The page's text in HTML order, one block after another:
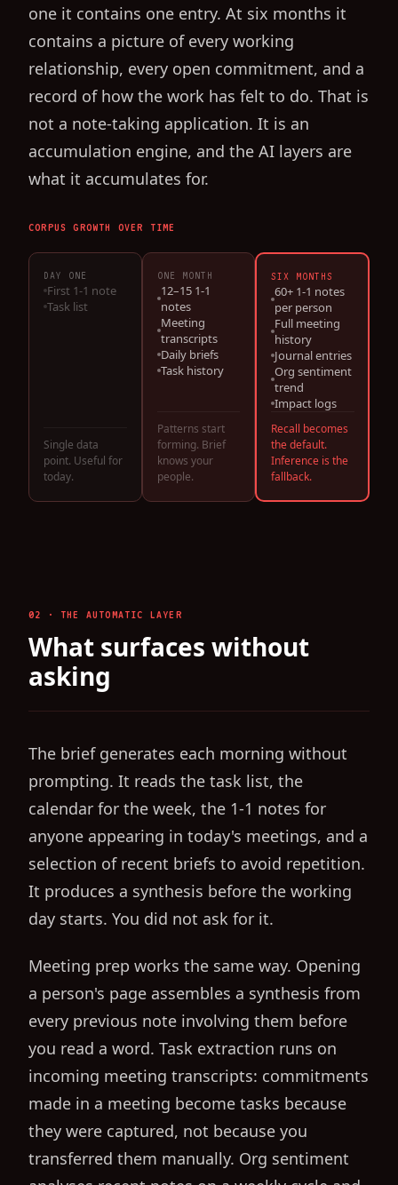
one it contains one entry. At six months it
contains a picture of every working
relationship, every open commitment, and a
record of how the work has felt to do. That is
not a note-taking application. It is an
accumulation engine, and the AI layers are
what it accumulates for.
CORPUS GROWTH OVER TIME
DAY ONE
First 1-1 note
Task list
Single data
point. Useful for
today.
ONE MONTH
12–15 1-1
notes
Meeting
transcripts
Daily briefs
Task history
Patterns start
forming. Brief
knows your
people.
SIX MONTHS
60+ 1-1 notes
per person
Full meeting
history
Journal entries
Org sentiment
trend
Impact logs
Recall becomes
the default.
Inference is the
fallback.
02 · THE AUTOMATIC LAYER
What surfaces without
asking
The brief generates each morning without
prompting. It reads the task list, the
calendar for the week, the 1-1 notes for
anyone appearing in today's meetings, and a
selection of recent briefs to avoid repetition.
It produces a synthesis before the working
day starts. You did not ask for it.
Meeting prep works the same way. Opening
a person's page assembles a synthesis from
every previous note involving them before
you read a word. Task extraction runs on
incoming meeting transcripts: commitments
made in a meeting become tasks because
they were captured, not because you
transferred them manually. Org sentiment